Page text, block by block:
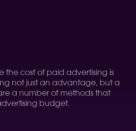
the cost of paid advertising is
not just an advantage, but a
a number of methods that
budget.